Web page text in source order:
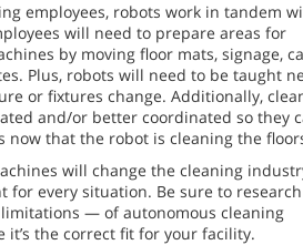
employees, robots work in tandem
will need to prepare areas for
by moving floor mats, signage,
Plus, robots will need to be taught
or fixtures change. Additionally,
and/or better coordinated so they
now that the robot is cleaning the
will change the cleaning
for every situation. Be sure to
— of autonomous cleaning
it’s the correct fit for your facility.